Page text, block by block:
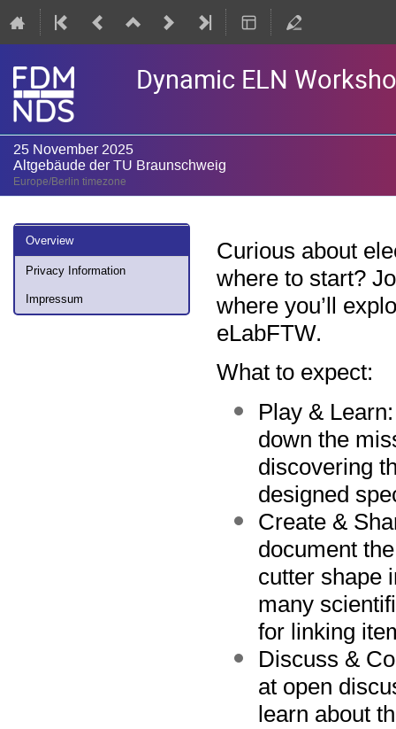
Dynamic ELN
25 November 2025
Altgebäude der TU Braunschweig
Europe/Berlin timezone
Event
menu
Overview
Privacy Information
Impressum
Curious about
where to start?
where you’ll
eLabFTW.
What to expect:
Play &
down the
discovering
designed
Create &
document
cutter shape
many
for linking
Discuss &
at open
learn about